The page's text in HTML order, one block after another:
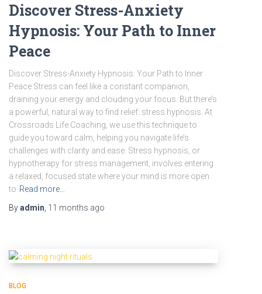
Discover Stress-Anxiety
Hypnosis: Your Path to Inner
Peace
Discover Stress-Anxiety Hypnosis: Your Path to Inner
Peace Stress can feel like a constant companion,
draining your energy and clouding your focus. But there’s
a powerful, natural way to find relief: stress hypnosis. At
Crossroads Life Coaching, we use this technique to
guide you toward calm, helping you navigate life’s
challenges with clarity and ease. Stress hypnosis, or
hypnotherapy for stress management, involves entering
a relaxed, focused state where your mind is more open
to Read more…
Byadmin, 11 months ago
BLOG